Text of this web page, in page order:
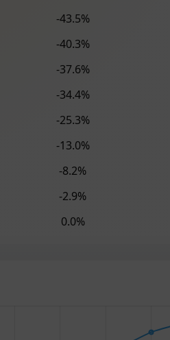
-43.5%
-40.3%
-37.6%
-34.4%
-25.3%
-13.0%
-8.2%
-2.9%
0.0%